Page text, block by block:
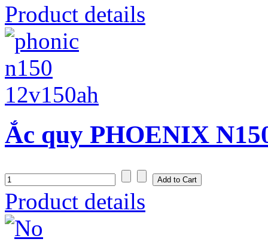
Product details
Ắc quy PHOENIX
Product details